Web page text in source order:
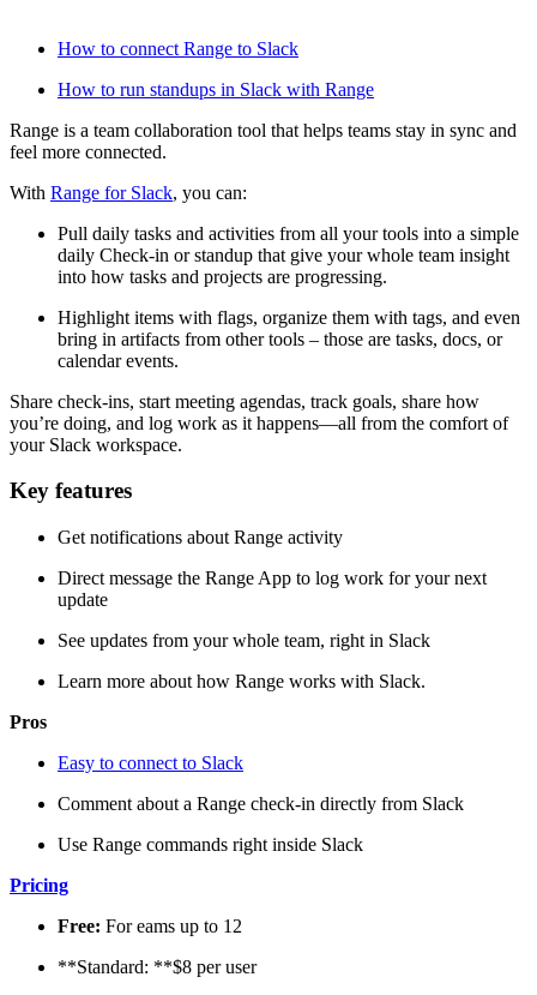
How to connect Range to Slack
How to run standups in Slack with Range
Range is a team collaboration tool that helps teams stay in sync and
feel more connected.
With Range for Slack, you can:
Pull daily tasks and activities from all your tools into a simple
daily Check-in or standup that give your whole team insight
into how tasks and projects are progressing.
Highlight items with flags, organize them with tags, and even
bring in artifacts from other tools – those are tasks, docs, or
calendar events.
Share check-ins, start meeting agendas, track goals, share how
you’re doing, and log work as it happens—all from the comfort of
your Slack workspace.
Key features
Get notifications about Range activity
Direct message the Range App to log work for your next
update
See updates from your whole team, right in Slack
Learn more about how Range works with Slack.
Pros
Easy to connect to Slack
Comment about a Range check-in directly from Slack
Use Range commands right inside Slack
Pricing
Free: For eams up to 12
**Standard: **$8 per user